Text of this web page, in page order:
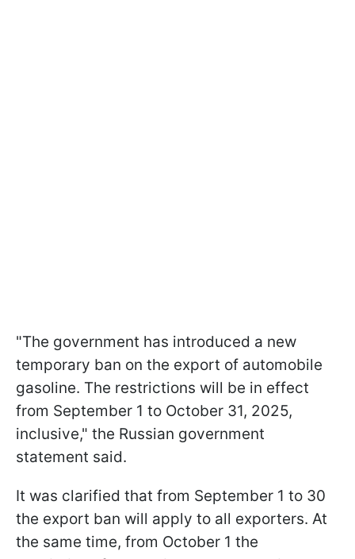
"The government has introduced a new
temporary ban on the export of automobile
gasoline. The restrictions will be in effect
from September 1 to October 31, 2025,
inclusive," the Russian government
statement said.
It was clarified that from September 1 to 30
the export ban will apply to all exporters. At
the same time, from October 1 the